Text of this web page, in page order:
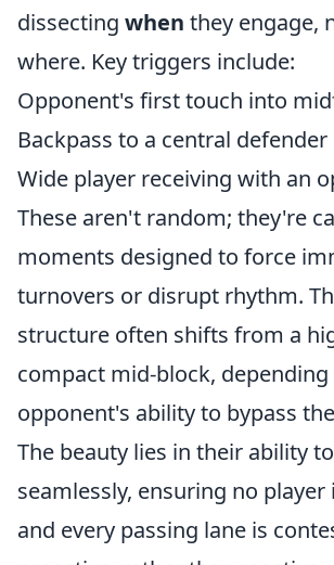
dissecting when they engage,
where. Key triggers include:
Opponent's first touch into
Backpass to a central defender
Wide player receiving with an
These aren't random; they're
moments designed to force
turnovers or disrupt rhythm.
structure often shifts from a
compact mid-block,
opponent's ability to bypass
The beauty lies in their ability
seamlessly, ensuring no player
and every passing lane is